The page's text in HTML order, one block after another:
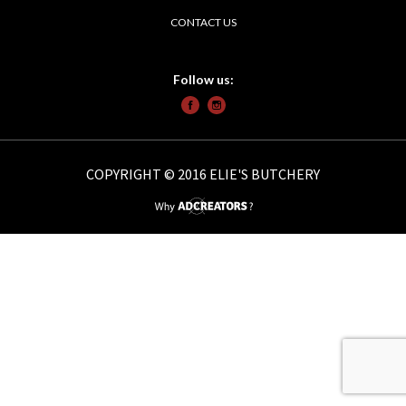
CONTACT US
Follow us:
COPYRIGHT © 2016 ELIE'S BUTCHERY